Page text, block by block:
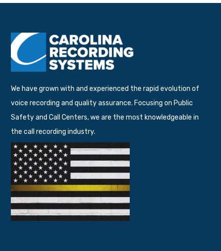
We have grown with and experienced the rapid evolution of
voice recording and quality assurance. Focusing on Public
Safety and Call Centers, we are the most knowledgeable in
the call recording industry.